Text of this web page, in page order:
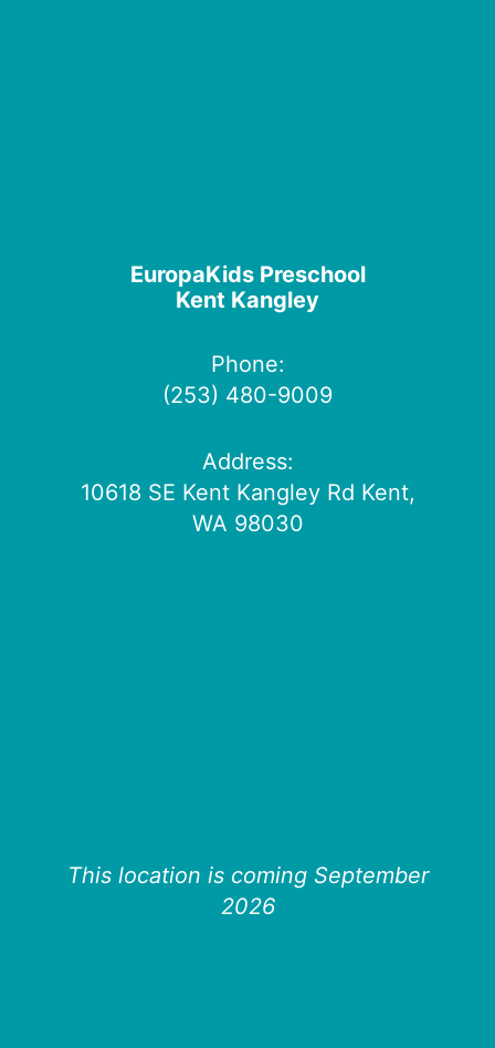
EuropaKids Preschool
Kent Kangley
Phone:
(253) 480-9009
Address:
10618 SE Kent Kangley Rd Kent,
WA 98030
This location is coming September
2026